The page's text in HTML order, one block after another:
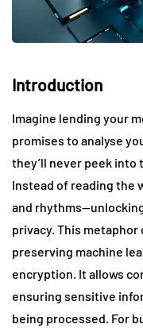
Introduction
Imagine lending your
promises to analyse
they’ll never peek
Instead of reading the
and
privacy. This
preserving machine
encryption. It allows
ensuring sensitive
being processed. For